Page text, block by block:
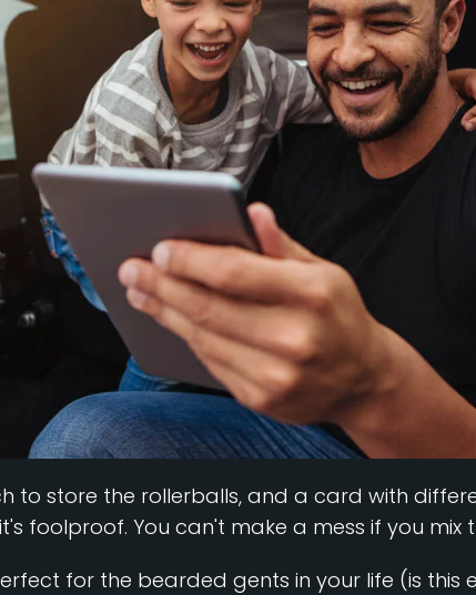
to store the rollerballs, and a card with
foolproof. You can't make a mess if you mix
for the bearded gents in your life (is this